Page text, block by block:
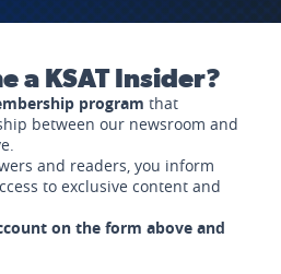
a KSAT Insider?
program that
between our newsroom and
and readers, you inform
to exclusive content and
on the form above and